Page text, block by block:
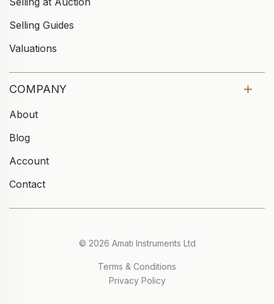
Selling Guides
Valuations
COMPANY
About
Blog
Account
Contact
© 2026 Amati Instruments Ltd
Terms & Conditions
Privacy Policy